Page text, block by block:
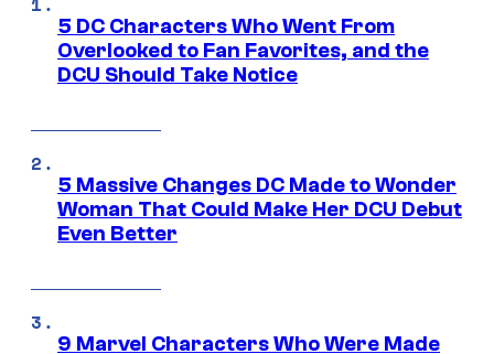
5 DC Characters Who Went From
Overlooked to Fan Favorites, and the
DCU Should Take Notice
5 Massive Changes DC Made to Wonder
Woman That Could Make Her DCU Debut
Even Better
9 Marvel Characters Who Were Made